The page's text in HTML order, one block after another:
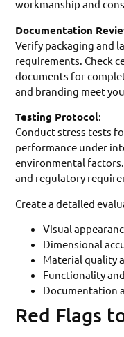
workmanship and
Documentation
Verify packaging and
requirements. Check
documents for
and branding meet
Testing Protocol:
Conduct stress tests
performance under
environmental
and regulatory
Create a detailed
Visual
Dimensional
Material quality
Functionality
Documentation
Red Flags